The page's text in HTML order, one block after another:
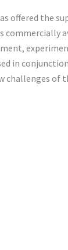
offered the
in
challenges of